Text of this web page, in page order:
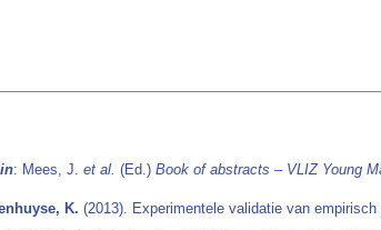
in: Mees, J. et al. (Ed.) Book of abstracts – VLIZ Young
K. (2013). Experimentele validatie van